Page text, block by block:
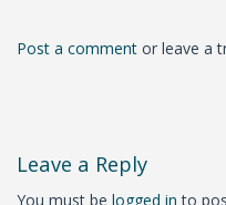
Post a comment or leave a
Leave a Reply
You must be logged in to